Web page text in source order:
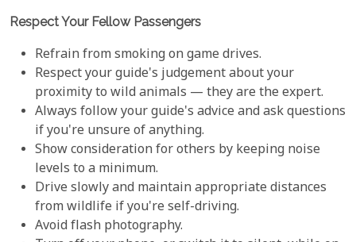
Respect Your Fellow Passengers
Refrain from smoking on game drives.
Respect your guide's judgement about your
proximity to wild animals — they are the expert.
Always follow your guide's advice and ask questions
if you're unsure of anything.
Show consideration for others by keeping noise
levels to a minimum.
Drive slowly and maintain appropriate distances
from wildlife if you're self-driving.
Avoid flash photography.